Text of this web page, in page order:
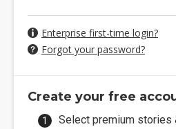
Enterprise first-time login?
Forgot your password?
Create your free
Select premium stories